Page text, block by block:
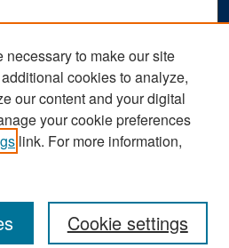
necessary to make our site
cookies to analyze,
our content and your digital
your cookie preferences
link. For more information,
Cookie settings